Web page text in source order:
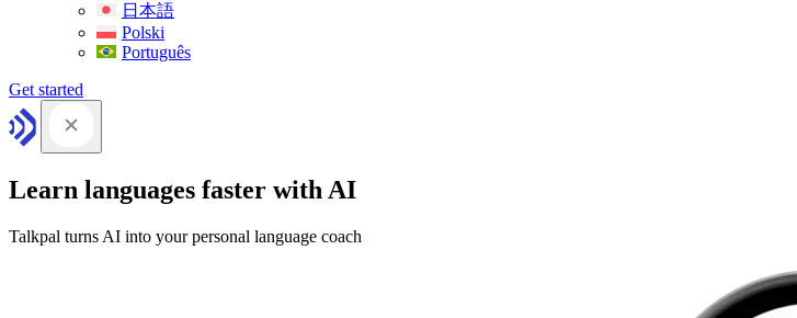
日本語
Polski
Português
Get started
Learn languages faster with AI
Talkpal turns AI into your personal language coach